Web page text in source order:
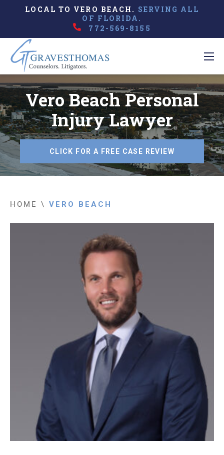
LOCAL TO VERO BEACH. SERVING ALL
OF FLORIDA.
772-569-8155
Vero Beach Personal
Injury Lawyer
CLICK FOR A FREE CASE REVIEW
HOME \ VERO BEACH